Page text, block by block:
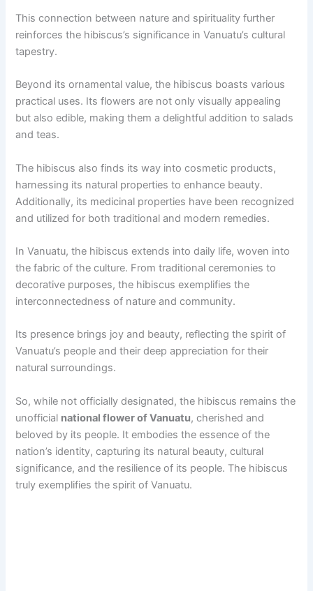
This connection between nature and spirituality further
reinforces the hibiscus’s significance in Vanuatu’s cultural
tapestry.
Beyond its ornamental value, the hibiscus boasts various
practical uses. Its flowers are not only visually appealing
but also edible, making them a delightful addition to salads
and teas.
The hibiscus also finds its way into cosmetic products,
harnessing its natural properties to enhance beauty.
Additionally, its medicinal properties have been recognized
and utilized for both traditional and modern remedies.
In Vanuatu, the hibiscus extends into daily life, woven into
the fabric of the culture. From traditional ceremonies to
decorative purposes, the hibiscus exemplifies the
interconnectedness of nature and community.
Its presence brings joy and beauty, reflecting the spirit of
Vanuatu’s people and their deep appreciation for their
natural surroundings.
So, while not officially designated, the hibiscus remains the
unofficial national flower of Vanuatu, cherished and
beloved by its people. It embodies the essence of the
nation’s identity, capturing its natural beauty, cultural
significance, and the resilience of its people. The hibiscus
truly exemplifies the spirit of Vanuatu.